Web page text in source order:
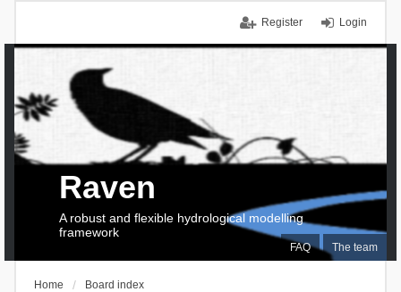
Login
Register
FAQ The team
Raven
A robust and flexible hydrological modelling
framework
Home Board index